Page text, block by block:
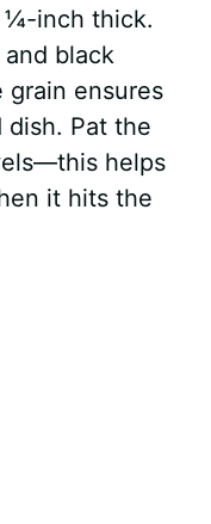
¼-inch thick.
black
grain ensures
Pat the
helps
it hits the